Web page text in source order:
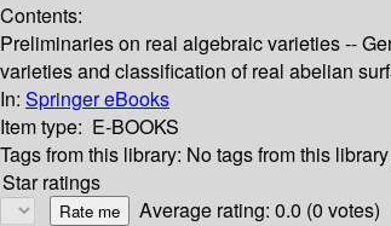
Contents:
Preliminaries on real algebraic varieties --
varieties and classification of real abelian
In: Springer eBooks
Item type: E-BOOKS
Tags from this library: No tags from this
Star ratings
Average rating: 0.0 (0 votes)